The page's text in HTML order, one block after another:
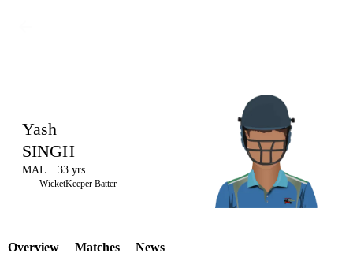
LCP
Yash
SINGH
MAL 33 yrs
WicketKeeper Batter
Overview Matches News